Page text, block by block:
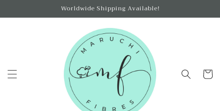
Worldwide Shipping Available!
Cart